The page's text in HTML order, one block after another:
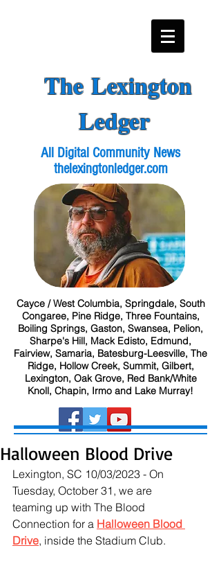
The Lexington
Ledger
All Digital Community News
thelexingtonledger.com
Cayce / West Columbia, Springdale, South
Congaree, Pine Ridge, Three Fountains,
Boiling Springs, Gaston, Swansea, Pelion,
Sharpe's Hill, Mack Edisto, Edmund,
Fairview, Samaria, Batesburg-Leesville, The
Ridge, Hollow Creek, Summit, Gilbert,
Lexington, Oak Grove, Red Bank/White
Knoll, Chapin, Irmo and Lake Murray!
Halloween Blood Drive
Lexington, SC 10/03/2023 - On
Tuesday, October 31, we are
teaming up with The Blood
Connection for a Halloween Blood
Drive, inside the Stadium Club.